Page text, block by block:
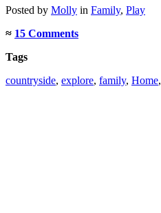
Posted by Molly in Family, Play
≈ 15 Comments
Tags
countryside, explore, family, Home,